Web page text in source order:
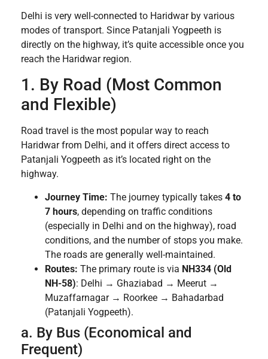
Delhi is very well-connected to Haridwar by various
modes of transport. Since Patanjali Yogpeeth is
directly on the highway, it’s quite accessible once you
reach the Haridwar region.
1. By Road (Most Common
and Flexible)
Road travel is the most popular way to reach
Haridwar from Delhi, and it offers direct access to
Patanjali Yogpeeth as it’s located right on the
highway.
Journey Time: The journey typically takes 4 to
7 hours, depending on traffic conditions
(especially in Delhi and on the highway), road
conditions, and the number of stops you make.
The roads are generally well-maintained.
Routes: The primary route is via NH334 (Old
NH-58): Delhi → Ghaziabad → Meerut →
Muzaffarnagar → Roorkee → Bahadarbad
(Patanjali Yogpeeth).
a. By Bus (Economical and
Frequent)